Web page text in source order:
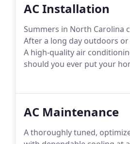
AC Installation
Summers in North Carolina
After a long day outdoors
A high-quality air
should you ever put your
AC Maintenance
A thoroughly tuned,